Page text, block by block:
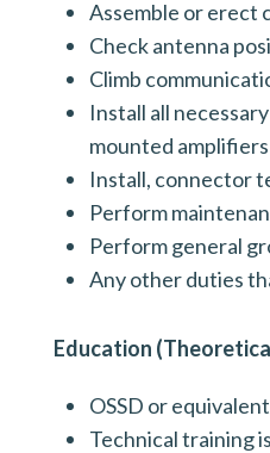
Assemble or erect
Check antenna
Climb
Install all
mounted amplifiers
Install, connector
Perform
Perform general
Any other duties
Education
OSSD or equivalent
Technical training